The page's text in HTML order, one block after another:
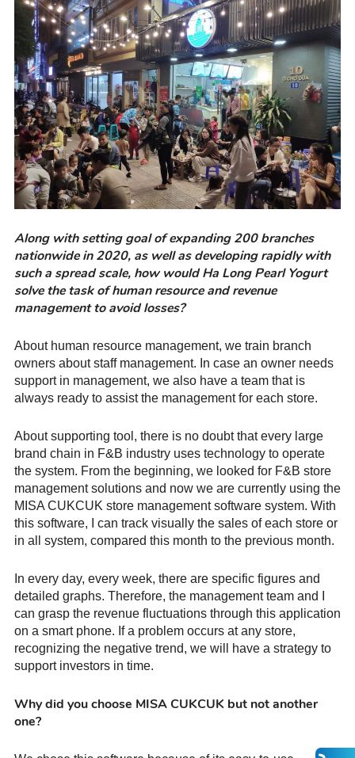
Along with setting goal of expanding 200 branches
nationwide in 2020, as well as developing rapidly with
such a spread scale, how would Ha Long Pearl Yogurt
solve the task of human resource and revenue
management to avoid losses?
About human resource management, we train branch
owners about staff management. In case an owner needs
support in management, we also have a team that is
always ready to assist the management for each store.
About supporting tool, there is no doubt that every large
brand chain in F&B industry uses technology to operate
the system. From the beginning, we looked for F&B store
management solutions and now we are currently using the
MISA CUKCUK store management software system. With
this software, I can track visually the sales of each store or
in all system, compared this month to the previous month.
In every day, every week, there are specific figures and
detailed graphs. Therefore, the management team and I
can grasp the revenue fluctuations through this application
on a smart phone. If a problem occurs at any store,
recognizing the negative trend, we will have a strategy to
support investors in time.
Why did you choose MISA CUKCUK but not another
one?